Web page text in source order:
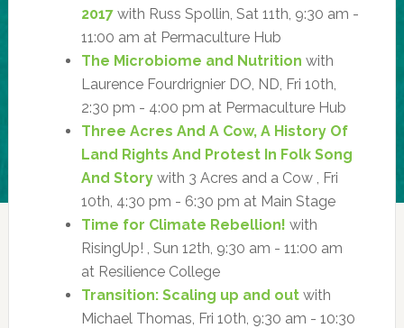
2017with Russ Spollin, Sat 11th, 9:30 am -
11:00 am at Permaculture Hub
The Microbiome and Nutrition with
Laurence Fourdrignier DO, ND, Fri 10th,
2:30 pm - 4:00 pm at Permaculture Hub
Three Acres And A Cow, A History Of
Land Rights And Protest In Folk Song
And Storywith 3 Acres and a Cow , Fri
10th, 4:30 pm - 6:30 pm at Main Stage
Time for Climate Rebellion! with
RisingUp! , Sun 12th, 9:30 am - 11:00 am
at Resilience College
Transition: Scaling up and outwith
Michael Thomas, Fri 10th, 9:30 am - 10:30